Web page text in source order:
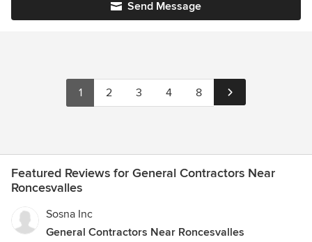
Send Message
1 2 3 4 8
Featured Reviews for General Contractors Near
Roncesvalles
Sosna Inc
General Contractors Near Roncesvalles